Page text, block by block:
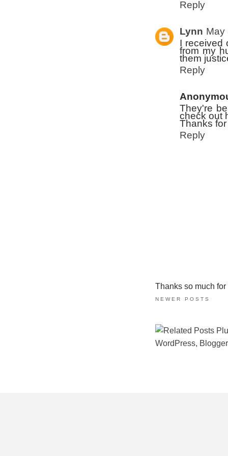
Reply
Lynn May
I received
from my
them
Reply
They're
check out
Thanks
Reply
Thanks so much
NEWER POSTS